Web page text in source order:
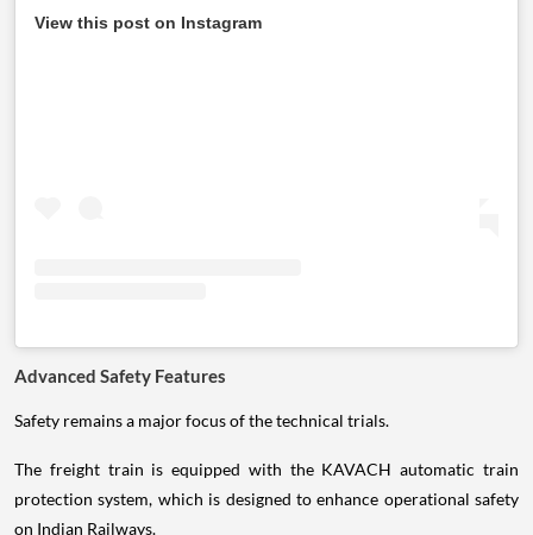
View this post on Instagram
Advanced Safety Features
Safety remains a major focus of the technical trials.
The freight train is equipped with the KAVACH automatic train
protection system, which is designed to enhance operational safety
on Indian Railways.